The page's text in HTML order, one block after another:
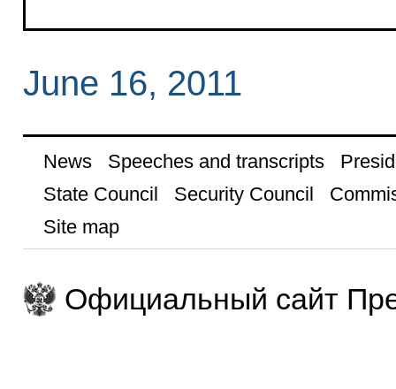
June 16, 2011
News Speeches and transcripts
State Council
Security Council
Site map
Официальный сайт